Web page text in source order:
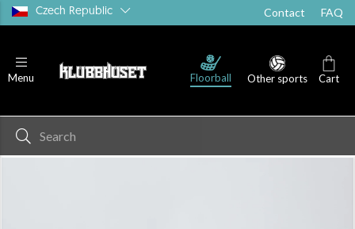
Czech Republic Contact FAQ
Menu Floorball Other sports Cart